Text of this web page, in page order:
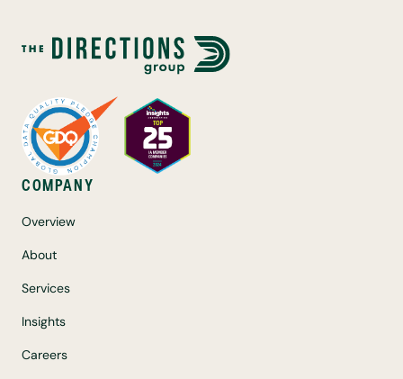
COMPANY
Overview
About
Services
Insights
Careers